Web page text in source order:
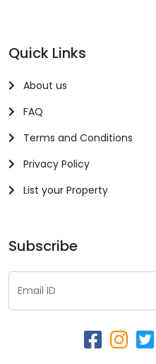
Quick Links
About us
FAQ
Terms and Conditions
Privacy Policy
List your Property
Subscribe